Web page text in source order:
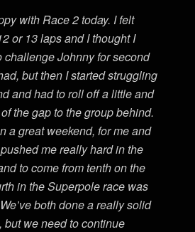
with Race 2 today. I felt
or 13 laps and I thought I
challenge Johnny for second
but then I started struggling
and had to roll off a little and
the gap to the group behind.
a great weekend, for me and
me really hard in the
to come from tenth on the
in the Superpole race was
both done a really solid
but we need to continue